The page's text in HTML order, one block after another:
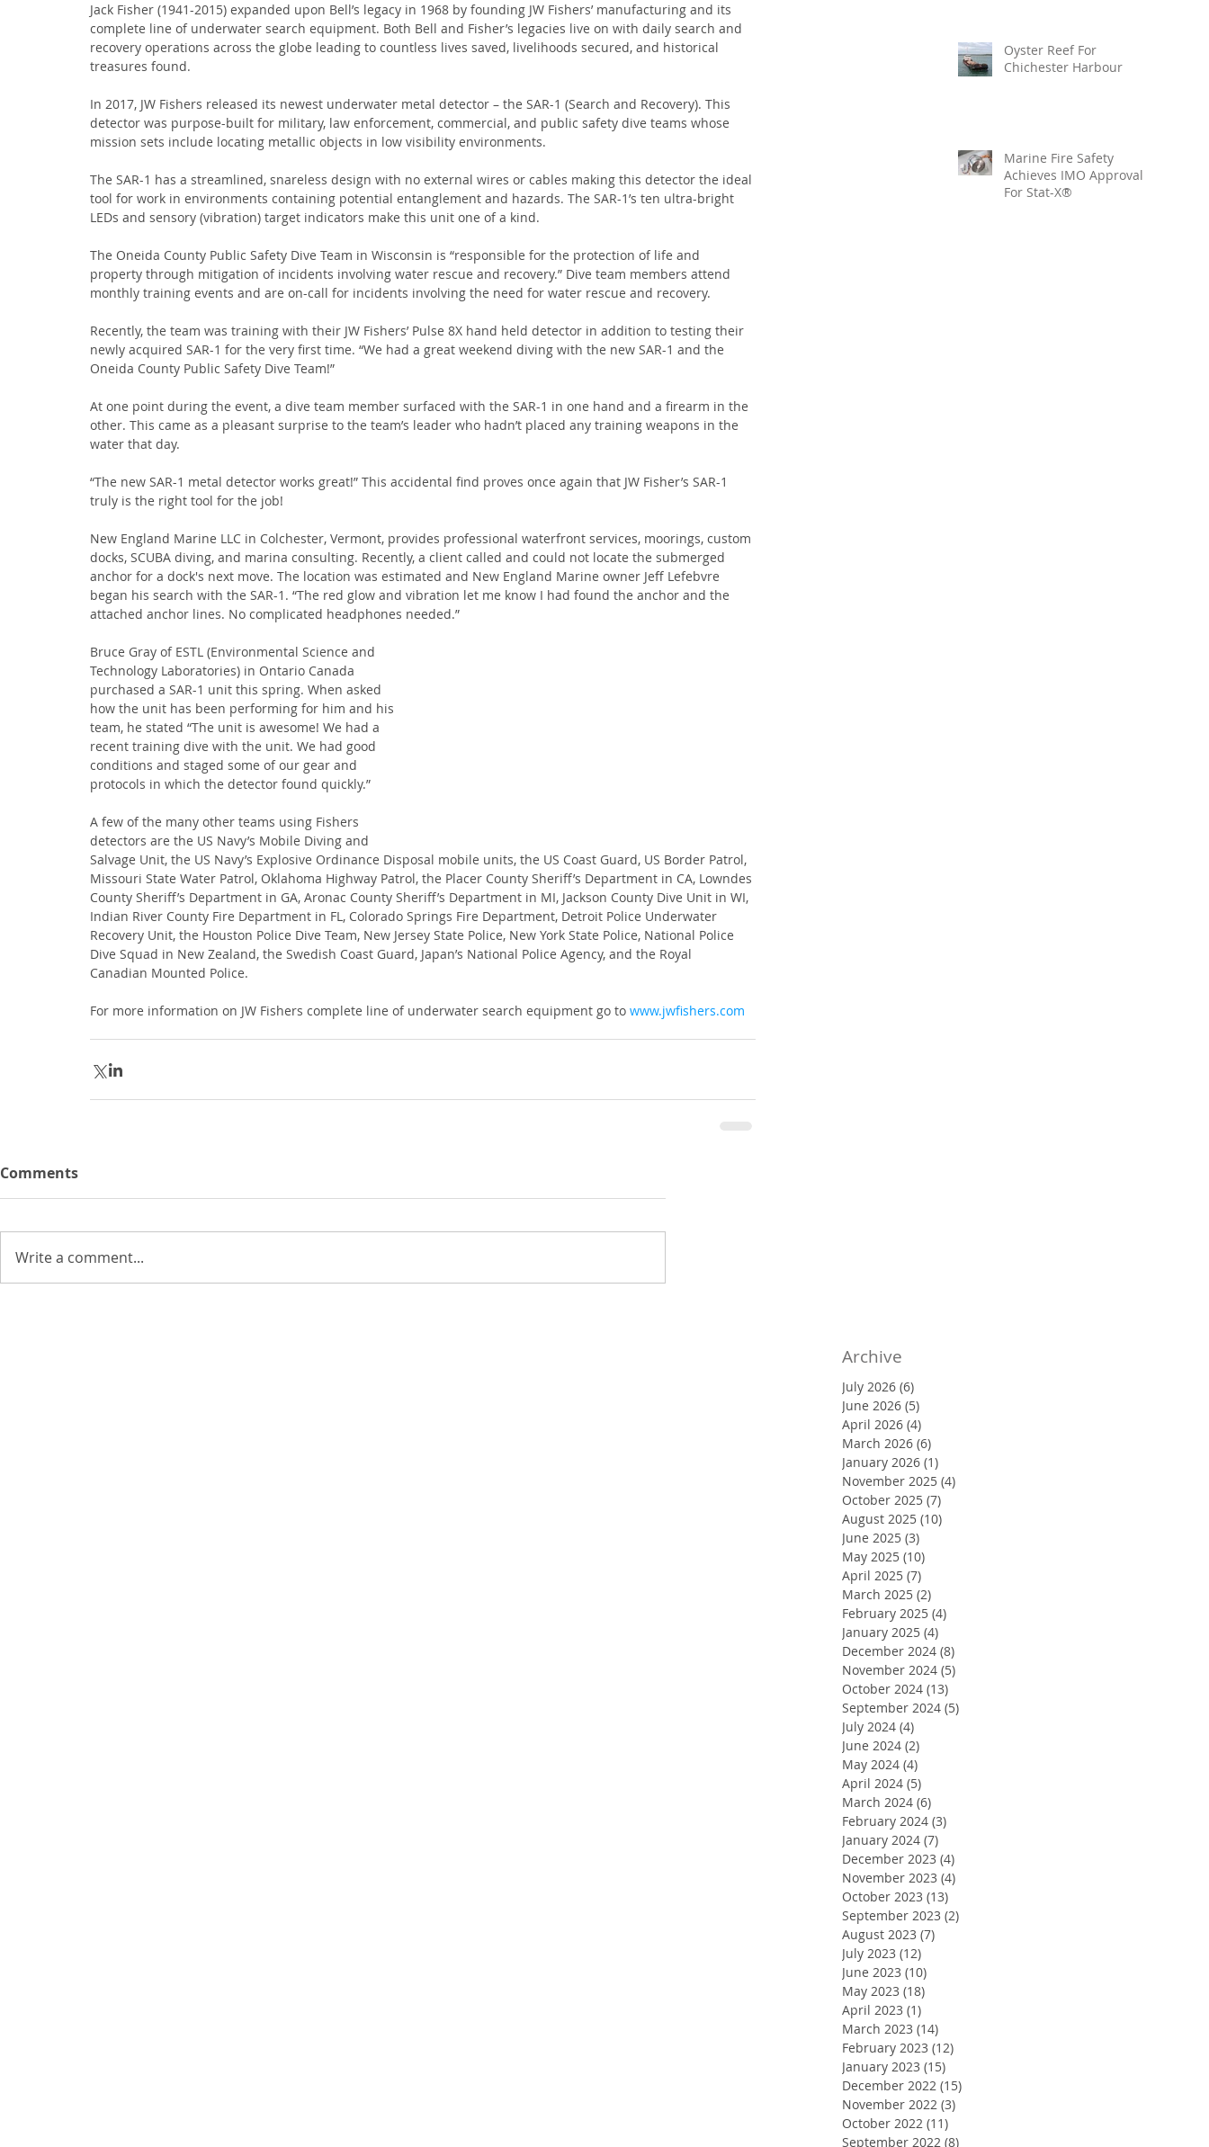
Jack Fisher (1941-2015) expanded upon Bell’s legacy in 1968 by founding JW Fishers’ manufacturing and its
complete line of underwater search equipment. Both Bell and Fisher’s legacies live on with daily search and
recovery operations across the globe leading to countless lives saved, livelihoods secured, and historical
treasures found.
In 2017, JW Fishers released its newest underwater metal detector – the SAR-1 (Search and Recovery). This
detector was purpose-built for military, law enforcement, commercial, and public safety dive teams whose
mission sets include locating metallic objects in low visibility environments.
The SAR-1 has a streamlined, snareless design with no external wires or cables making this detector the ideal
tool for work in environments containing potential entanglement and hazards. The SAR-1’s ten ultra-bright
LEDs and sensory (vibration) target indicators make this unit one of a kind.
The Oneida County Public Safety Dive Team in Wisconsin is “responsible for the protection of life and
property through mitigation of incidents involving water rescue and recovery.” Dive team members attend
monthly training events and are on-call for incidents involving the need for water rescue and recovery.
Recently, the team was training with their JW Fishers’ Pulse 8X hand held detector in addition to testing their
newly acquired SAR-1 for the very first time. “We had a great weekend diving with the new SAR-1 and the
Oneida County Public Safety Dive Team!”
At one point during the event, a dive team member surfaced with the SAR-1 in one hand and a firearm in the
other. This came as a pleasant surprise to the team’s leader who hadn’t placed any training weapons in the
water that day.
“The new SAR-1 metal detector works great!” This accidental find proves once again that JW Fisher’s SAR-1
truly is the right tool for the job!
New England Marine LLC in Colchester, Vermont, provides professional waterfront services, moorings, custom
docks, SCUBA diving, and marina consulting. Recently, a client called and could not locate the submerged
anchor for a dock's next move. The location was estimated and New England Marine owner Jeff Lefebvre
began his search with the SAR-1. “The red glow and vibration let me know I had found the anchor and the
attached anchor lines. No complicated headphones needed.”
Bruce Gray of ESTL (Environmental Science and
Technology Laboratories) in Ontario Canada
purchased a SAR-1 unit this spring. When asked
how the unit has been performing for him and his
team, he stated “The unit is awesome! We had a
recent training dive with the unit. We had good
conditions and staged some of our gear and
protocols in which the detector found quickly.”
A few of the many other teams using Fishers
detectors are the US Navy’s Mobile Diving and
Salvage Unit, the US Navy’s Explosive Ordinance Disposal mobile units, the US Coast Guard, US Border Patrol,
Missouri State Water Patrol, Oklahoma Highway Patrol, the Placer County Sheriff’s Department in CA, Lowndes
County Sheriff’s Department in GA, Aronac County Sheriff’s Department in MI, Jackson County Dive Unit in WI,
Indian River County Fire Department in FL, Colorado Springs Fire Department, Detroit Police Underwater
Recovery Unit, the Houston Police Dive Team, New Jersey State Police, New York State Police, National Police
Dive Squad in New Zealand, the Swedish Coast Guard, Japan’s National Police Agency, and the Royal
Canadian Mounted Police.
For more information on JW Fishers complete line of underwater search equipment go to www.jwfishers.com
Comments
Write a comment...
Oyster Reef For
Chichester Harbour
Marine Fire Safety
Achieves IMO Approval
For Stat-X®
Archive
July 2026 (6)
June 2026 (5)
April 2026 (4)
March 2026 (6)
January 2026 (1)
November 2025 (4)
October 2025 (7)
August 2025 (10)
June 2025 (3)
May 2025 (10)
April 2025 (7)
March 2025 (2)
February 2025 (4)
January 2025 (4)
December 2024 (8)
November 2024 (5)
October 2024 (13)
September 2024 (5)
July 2024 (4)
June 2024 (2)
May 2024 (4)
April 2024 (5)
March 2024 (6)
February 2024 (3)
January 2024 (7)
December 2023 (4)
November 2023 (4)
October 2023 (13)
September 2023 (2)
August 2023 (7)
July 2023 (12)
June 2023 (10)
May 2023 (18)
April 2023 (1)
March 2023 (14)
February 2023 (12)
January 2023 (15)
December 2022 (15)
November 2022 (3)
October 2022 (11)
September 2022 (8)